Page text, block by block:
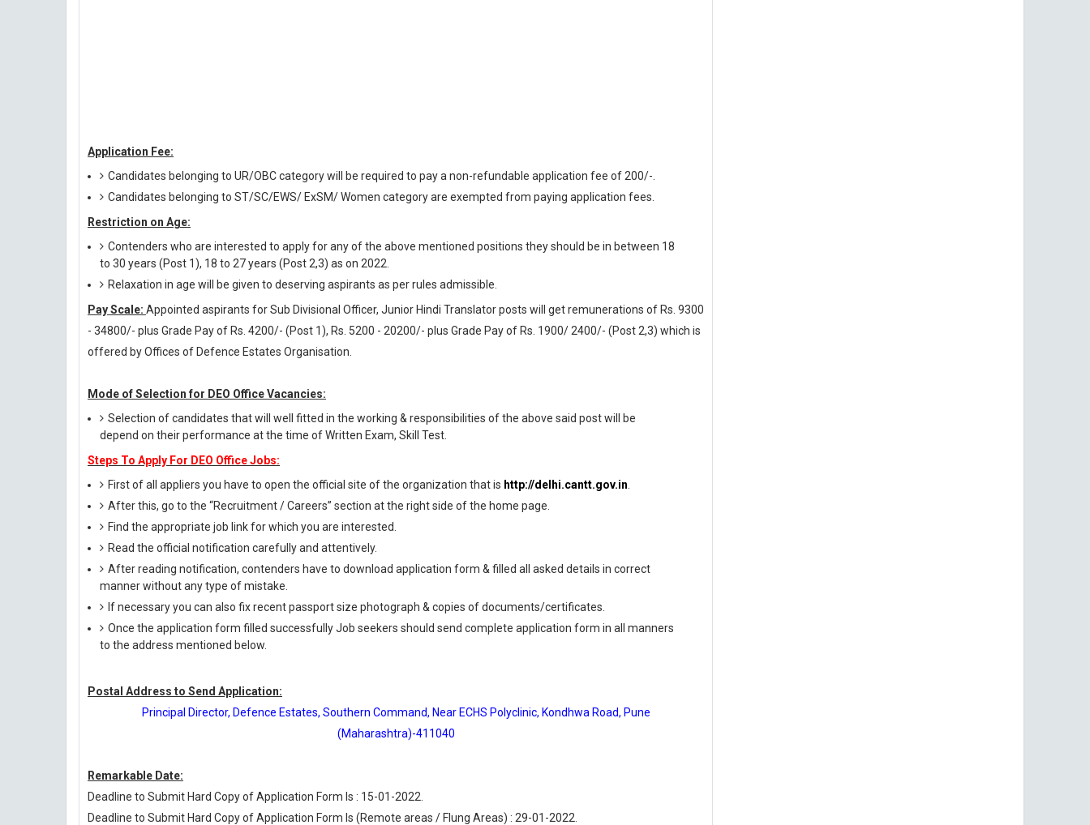
Application Fee:
Candidates belonging to UR/OBC category will be required to pay a non-refundable application fee of 200/-.
Candidates belonging to ST/SC/EWS/ ExSM/ Women category are exempted from paying application fees.
Restriction on Age:
Contenders who are interested to apply for any of the above mentioned positions they should be in between 18
to 30 years (Post 1), 18 to 27 years (Post 2,3) as on 2022.
Relaxation in age will be given to deserving aspirants as per rules admissible.
Pay Scale: Appointed aspirants for Sub Divisional Officer, Junior Hindi Translator posts will get remunerations of Rs. 9300
- 34800/- plus Grade Pay of Rs. 4200/- (Post 1), Rs. 5200 - 20200/- plus Grade Pay of Rs. 1900/ 2400/- (Post 2,3) which is
offered by Offices of Defence Estates Organisation.
Mode of Selection for DEO Office Vacancies:
Selection of candidates that will well fitted in the working & responsibilities of the above said post will be
depend on their performance at the time of Written Exam, Skill Test.
Steps To Apply For DEO Office Jobs:
First of all appliers you have to open the official site of the organization that is http://delhi.cantt.gov.in
After this, go to the “Recruitment / Careers” section at the right side of the home page.
Find the appropriate job link for which you are interested.
Read the official notification carefully and attentively.
After reading notification, contenders have to download application form & filled all asked details in correct
manner without any type of mistake.
If necessary you can also fix recent passport size photograph & copies of documents/certificates.
Once the application form filled successfully Job seekers should send complete application form in all manners
to the address mentioned below.
Postal Address to Send Application:
Principal Director, Defence Estates, Southern Command, Near ECHS Polyclinic, Kondhwa Road, Pune
(Maharashtra)-411040
Remarkable Date:
Deadline to Submit Hard Copy of Application Form Is : 15-01-2022.
Deadline to Submit Hard Copy of Application Form Is (Remote areas / Flung Areas) : 29-01-2022.